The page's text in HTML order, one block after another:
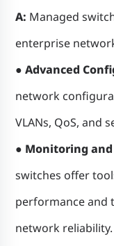
A: Managed
enterprise
● Advanced
network
VLANs, QoS, and
● Monitoring
switches offer
performance and
network reliability.